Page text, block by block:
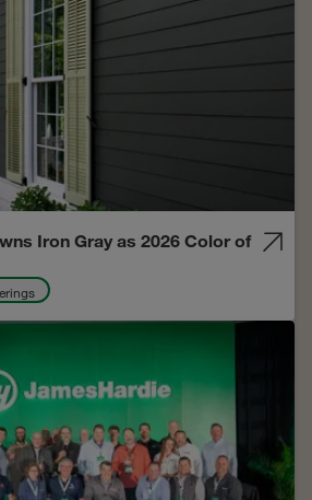
Iron Gray as 2026 Color of